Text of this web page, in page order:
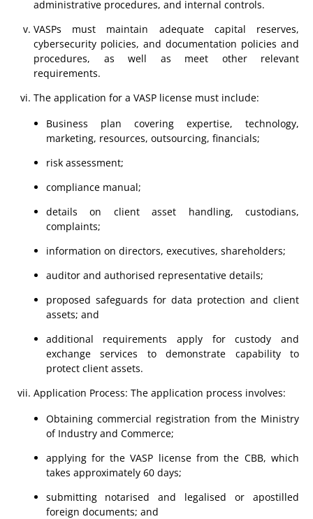
administrative procedures, and internal controls.
VASPs must maintain adequate capital reserves,
cybersecurity policies, and documentation policies and
procedures, as well as meet other relevant
requirements.
The application for a VASP license must include:
Business plan covering expertise, technology,
marketing, resources, outsourcing, financials;
risk assessment;
compliance manual;
details on client asset handling, custodians,
complaints;
information on directors, executives, shareholders;
auditor and authorised representative details;
proposed safeguards for data protection and client
assets; and
additional requirements apply for custody and
exchange services to demonstrate capability to
protect client assets.
Application Process: The application process involves:
Obtaining commercial registration from the Ministry
of Industry and Commerce;
applying for the VASP license from the CBB, which
takes approximately 60 days;
submitting notarised and legalised or apostilled
foreign documents; and